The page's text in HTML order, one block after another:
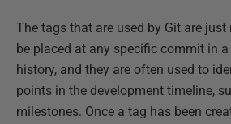
The tags that are used by Git are
be placed at any specific commit in
history, and they are often used to
points in the development timeline,
milestones. Once a tag has been